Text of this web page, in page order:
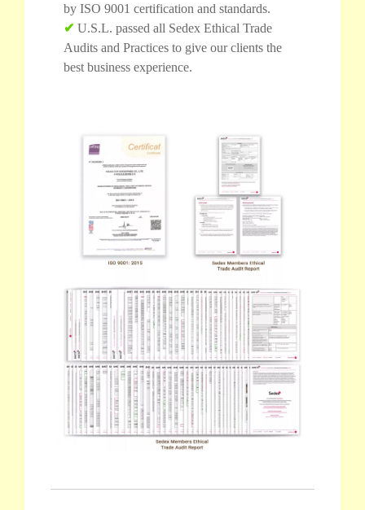
by ISO 9001 certification and standards.
✔ U.S.L. passed all Sedex Ethical Trade
Audits and Practices to give our clients the
best business experience.